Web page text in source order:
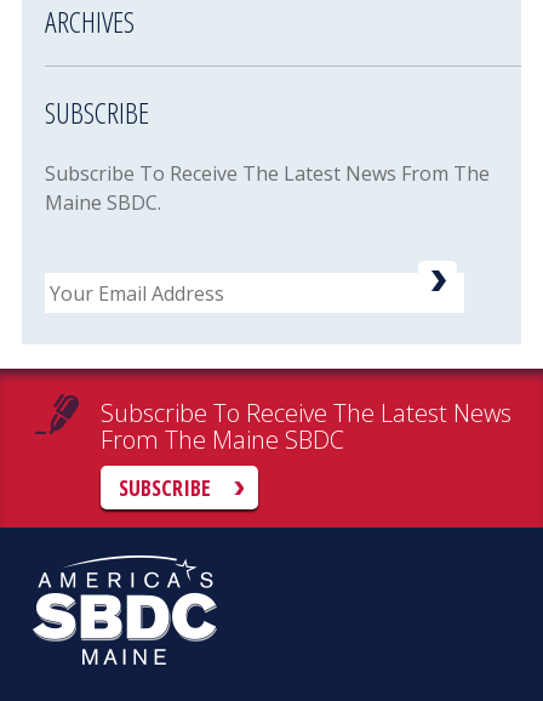
ARCHIVES
SUBSCRIBE
Subscribe To Receive The Latest News From The
Maine SBDC.
Email
Subscribe To Receive The Latest News
From The Maine SBDC
SUBSCRIBE